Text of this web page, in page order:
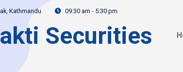
Kathmandu 09:30 am - 5:30 pm
Securities